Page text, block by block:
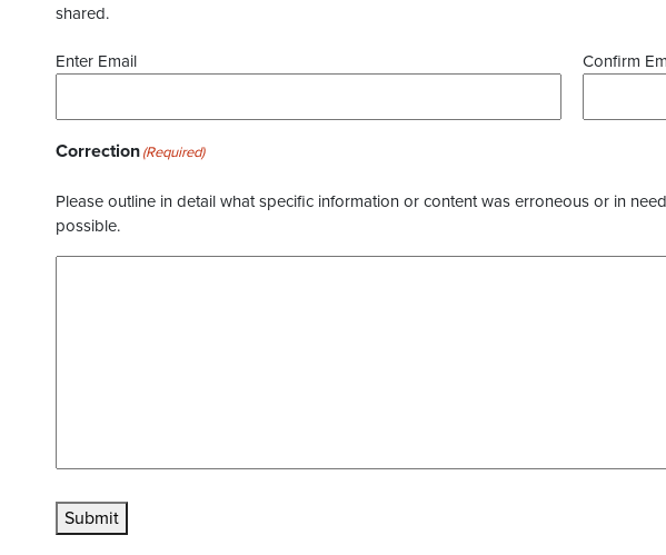
shared.
Enter Email Confirm
Correction(Required)
Please outline in detail what specific information or content was erroneous or in
possible.
Submit